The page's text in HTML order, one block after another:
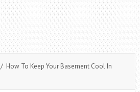
/ How To Keep Your Basement Cool In